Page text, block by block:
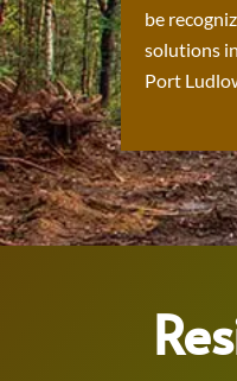
be
solutions
Port